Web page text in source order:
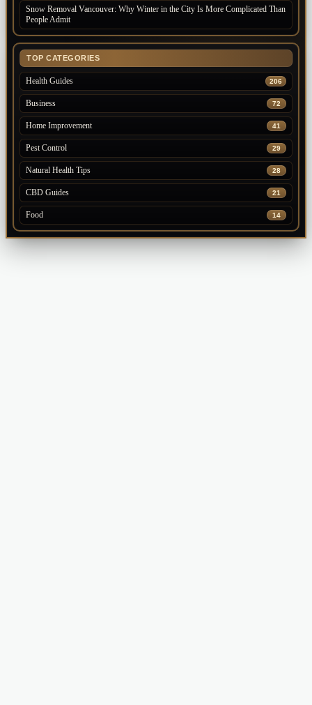
Snow Removal Vancouver: Why Winter in the City Is More Complicated Than
People Admit
TOP CATEGORIES
Health Guides 206
Business 72
Home Improvement 41
Pest Control 29
Natural Health Tips 28
CBD Guides 21
Food 14